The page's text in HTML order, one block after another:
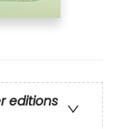
editions